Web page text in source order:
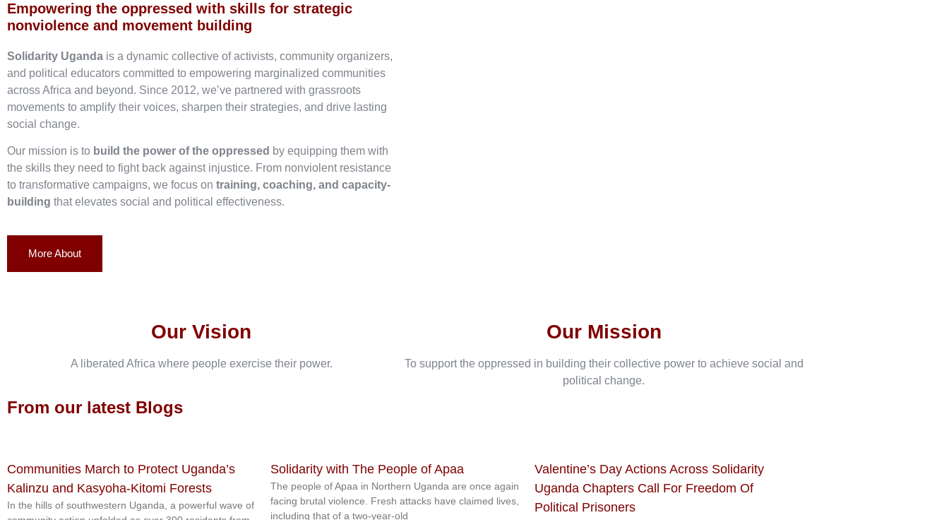
Empowering the oppressed with skills for strategic
nonviolence and movement building
Solidarity Uganda is a dynamic collective of activists, community organizers,
and political educators committed to empowering marginalized communities
across Africa and beyond. Since 2012, we’ve partnered with grassroots
movements to amplify their voices, sharpen their strategies, and drive lasting
social change.
Our mission is to build the power of the oppressed by equipping them with
the skills they need to fight back against injustice. From nonviolent resistance
to transformative campaigns, we focus on training, coaching, and capacity-
building that elevates social and political effectiveness.
More About
Our Vision
A liberated Africa where people exercise their power.
Our Mission
To support the oppressed in building their collective power to achieve social and
political change.
From our latest Blogs
Communities March to Protect Uganda’s
Kalinzu and Kasyoha-Kitomi Forests
In the hills of southwestern Uganda, a powerful wave of
Solidarity with The People of Apaa
The people of Apaa in Northern Uganda are once again
facing brutal violence. Fresh attacks have claimed lives,
including that of a two-year-old
Valentine’s Day Actions Across Solidarity
Uganda Chapters Call For Freedom Of
Political Prisoners